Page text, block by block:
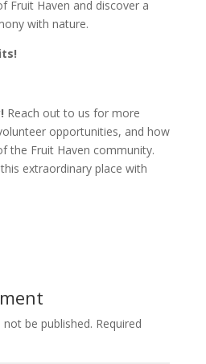
Fruit Haven and discover a
with nature.
Reach out to us for more
opportunities, and how
the Fruit Haven community.
extraordinary place with
be published. Required